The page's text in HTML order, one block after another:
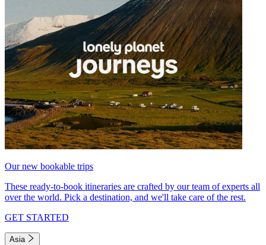
Our new bookable trips
These ready-to-book itineraries are crafted by our team of experts all
over the world. Pick a destination, and we'll take care of the rest.
GET STARTED
Asia